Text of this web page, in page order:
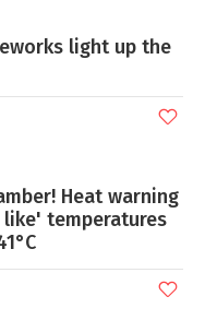
light up the
Heat warning
temperatures